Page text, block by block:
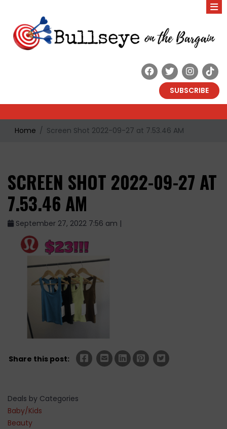
SUBSCRIBE
Home Screen Shot 2022-09-27 at 7.53.46 AM
SCREEN SHOT 2022-09-27 AT
7.53.46 AM
September 27, 2022 7:56 am |
Share this post:
Deals by Categories
Baby/Kids
Beauty